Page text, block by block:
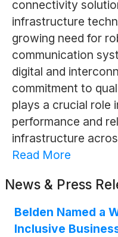
connectivity
infrastructure
growing need for
communication
digital and
commitment to
plays a crucial role
performance and
infrastructure
Read More
News & Press
Belden Named a
Inclusive